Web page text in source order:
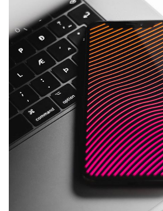
Social Media App
TECHNOLOGY